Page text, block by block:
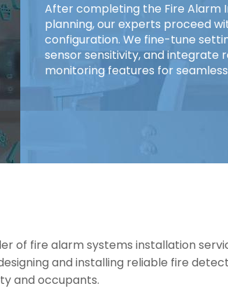
After completing the Fire Alarm
planning, our experts proceed
configuration. We fine-tune
sensor sensitivity, and integrate
monitoring features for
of fire alarm systems installation
and installing reliable fire
and occupants.